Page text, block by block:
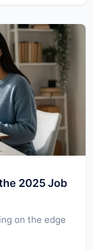
2025 Job
on the edge